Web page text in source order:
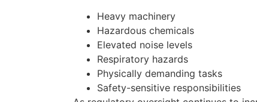
Heavy machinery
Hazardous chemicals
Elevated noise levels
Respiratory hazards
Physically demanding tasks
Safety-sensitive responsibilities